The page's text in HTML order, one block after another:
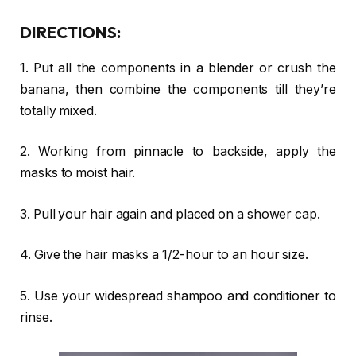
DIRECTIONS:
1. Put all the components in a blender or crush the
banana, then combine the components till they’re
totally mixed.
2. Working from pinnacle to backside, apply the
masks to moist hair.
3. Pull your hair again and placed on a shower cap.
4. Give the hair masks a 1/2-hour to an hour size.
5. Use your widespread shampoo and conditioner to
rinse.